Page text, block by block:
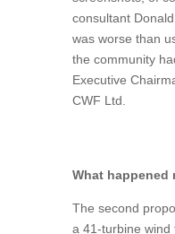
consultant
was worse than
the community
Executive
CWF Ltd.
What happened
The second
a 41-turbine wind